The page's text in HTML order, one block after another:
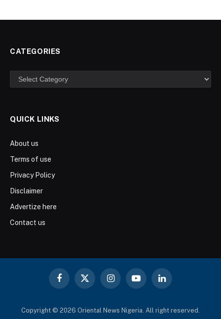
CATEGORIES
Categories
QUICK LINKS
About us
Terms of use
Privacy Policy
Disclaimer
Advertize here
Contact us
Facebook
X
InstagramYouTubeLinkedIn
Copyright © 2026 Oriental News Nigeria. All right reserved.